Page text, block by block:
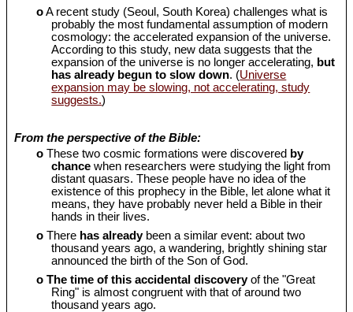
oA recent study (Seoul, South Korea) challenges what is
probably the most fundamental assumption of modern
cosmology: the accelerated expansion of the universe.
According to this study, new data suggests that the
expansion of the universe is no longer accelerating, but
has already begun to slow down. (Universe
expansion may be slowing, not accelerating, study
suggests.)
From the perspective of the Bible:
o These two cosmic formations were discovered by
chancewhen researchers were studying the light from
distant quasars. These people have no idea of the
existence of this prophecy in the Bible, let alone what it
means, they have probably never held a Bible in their
hands in their lives.
o There has alreadybeen a similar event: about two
thousand years ago, a wandering, brightly shining star
announced the birth of the Son of God.
o The time of this accidental discoveryof the "Great
Ring" is almost congruent with that of around two
thousand years ago.